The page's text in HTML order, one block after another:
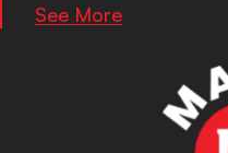
See More